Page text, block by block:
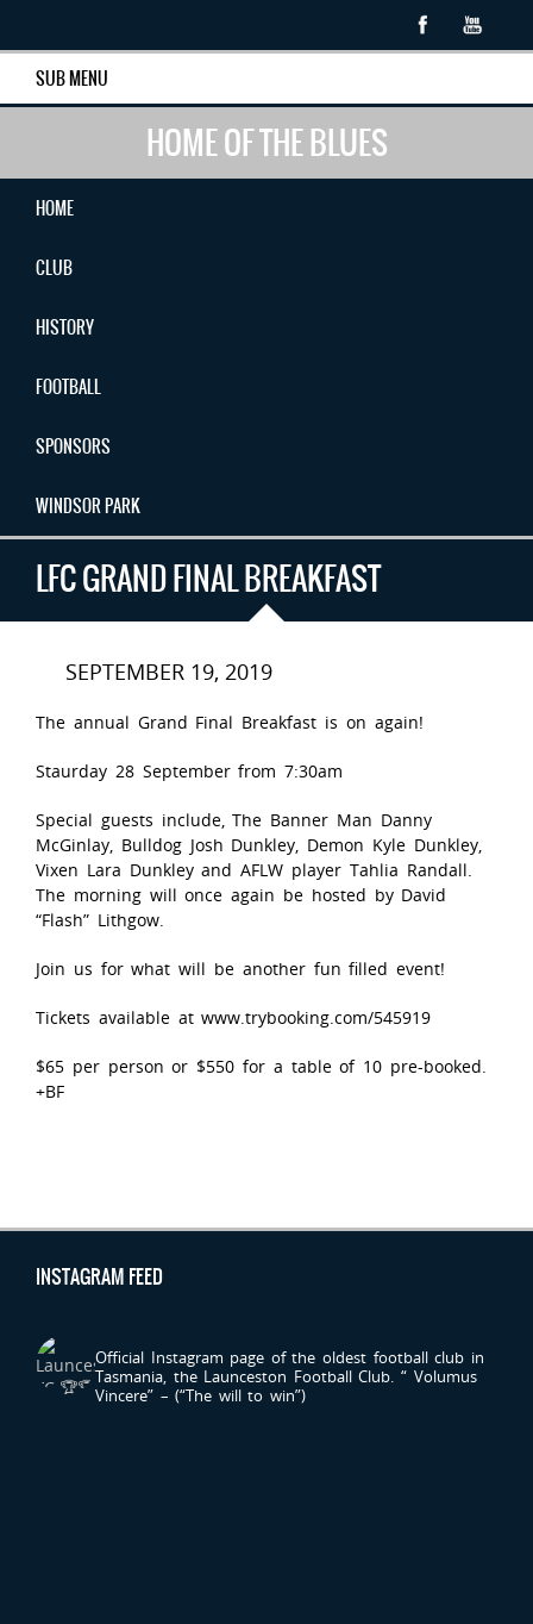
SUB MENU
HOME OF THE BLUES
HOME
CLUB
HISTORY
FOOTBALL
SPONSORS
WINDSOR PARK
LFC GRAND FINAL BREAKFAST
SEPTEMBER 19, 2019
The annual Grand Final Breakfast is on again!
Staurday 28 September from 7:30am
Special guests include, The Banner Man Danny
McGinlay, Bulldog Josh Dunkley, Demon Kyle Dunkley,
Vixen Lara Dunkley and AFLW player Tahlia Randall.
The morning will once again be hosted by David
“Flash” Lithgow.
Join us for what will be another fun filled event!
Tickets available at www.trybooking.com/545919
$65 per person or $550 for a table of 10 pre-booked.
+BF
INSTAGRAM FEED
Official Instagram page of the oldest football club in
Tasmania, the Launceston Football Club. “ Volumus
Vincere” – (“The will to win”)